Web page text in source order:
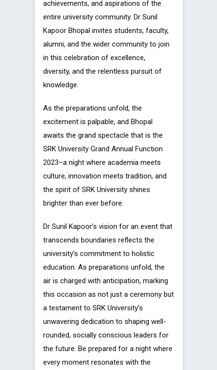
achievements, and aspirations of the
entire university community. Dr Sunil
Kapoor Bhopal invites students, faculty,
alumni, and the wider community to join
in this celebration of excellence,
diversity, and the relentless pursuit of
knowledge.
As the preparations unfold, the
excitement is palpable, and Bhopal
awaits the grand spectacle that is the
SRK University Grand Annual Function
2023–a night where academia meets
culture, innovation meets tradition, and
the spirit of SRK University shines
brighter than ever before.
Dr Sunil Kapoor’s vision for an event that
transcends boundaries reflects the
university’s commitment to holistic
education. As preparations unfold, the
air is charged with anticipation, marking
this occasion as not just a ceremony but
a testament to SRK University’s
unwavering dedication to shaping well-
rounded, socially conscious leaders for
the future. Be prepared for a night where
every moment resonates with the